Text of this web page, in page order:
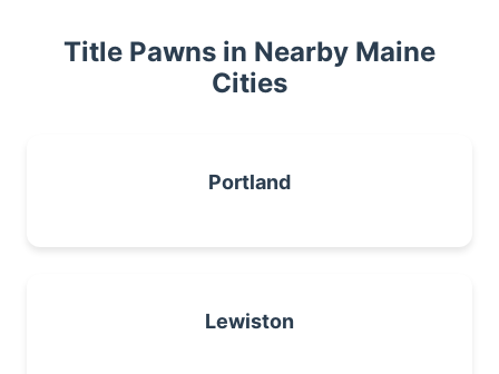
Title Pawns in Nearby Maine
Cities
Portland
Lewiston